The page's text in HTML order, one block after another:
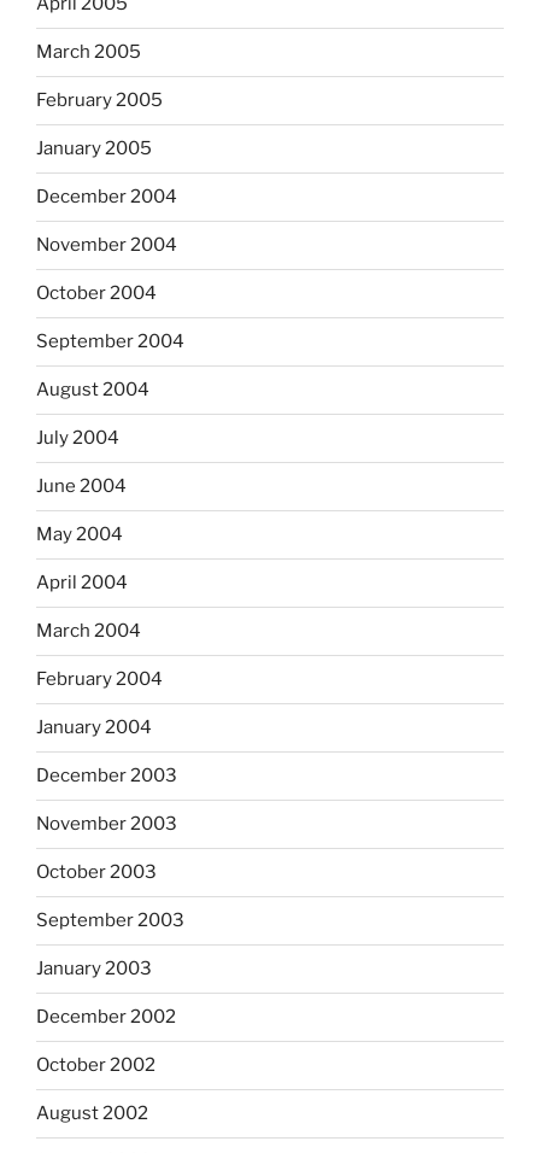
March 2005
February 2005
January 2005
December 2004
November 2004
October 2004
September 2004
August 2004
July 2004
June 2004
May 2004
April 2004
March 2004
February 2004
January 2004
December 2003
November 2003
October 2003
September 2003
January 2003
December 2002
October 2002
August 2002